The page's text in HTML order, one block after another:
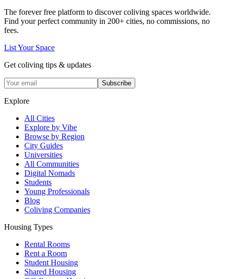
The forever free platform to discover coliving spaces worldwide.
Find your perfect community in 200+ cities, no commissions, no
fees.
List Your Space
Get coliving tips & updates
Subscribe
Explore
All Cities
Explore by Vibe
Browse by Region
City Guides
Universities
All Communities
Digital Nomads
Students
Young Professionals
Blog
Coliving Companies
Housing Types
Rental Rooms
Rent a Room
Student Housing
Shared Housing